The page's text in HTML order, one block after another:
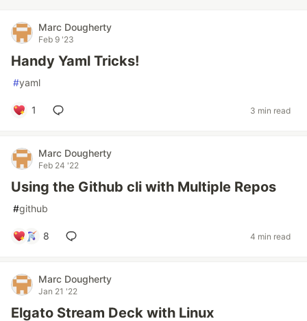
Marc Dougherty
Feb 9 '23
Handy Yaml Tricks!
#yaml
1 3 min read
Marc Dougherty
Feb 24 '22
Using the Github cli with Multiple Repos
#github
8 4 min read
Marc Dougherty
Jan 21 '22
Elgato Stream Deck with Linux